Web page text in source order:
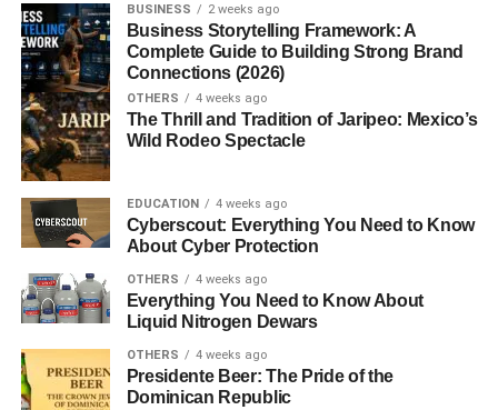
Tips to Increase Stock Photo Sales
Upload Regularly
Follow Market Trends
Focus on Commercial Value
Can Beginners Start Stock Photography Without
Experience?
Future of Stock Photography Business
Conclusion
FAQs
1. What is stock photography?
BUSINESS 2 weeks ago
Business Storytelling Framework: A
Complete Guide to Building Strong Brand
Connections (2026)
OTHERS 4 weeks ago
The Thrill and Tradition of Jaripeo: Mexico’s
Wild Rodeo Spectacle
EDUCATION 4 weeks ago
Cyberscout: Everything You Need to Know
About Cyber Protection
OTHERS 4 weeks ago
Everything You Need to Know About
Liquid Nitrogen Dewars
OTHERS 4 weeks ago
Presidente Beer: The Pride of the
Dominican Republic